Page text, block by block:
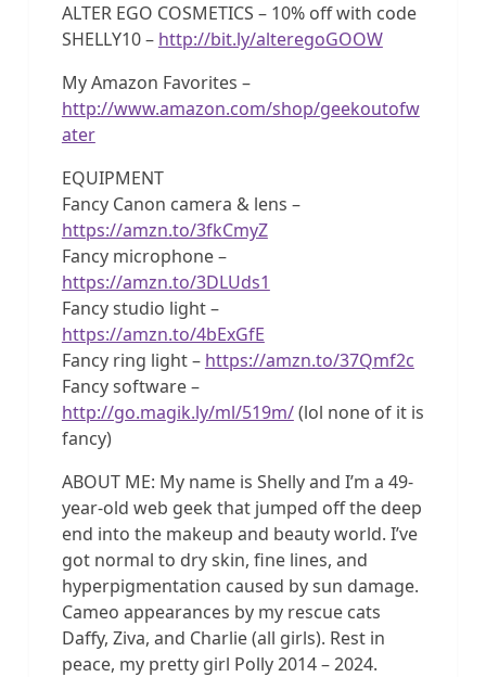
ALTER EGO COSMETICS – 10% off with code
SHELLY10 – http://bit.ly/alteregoGOOW
My Amazon Favorites –
http://www.amazon.com/shop/geekoutofw
ater
EQUIPMENT
Fancy Canon camera & lens –
https://amzn.to/3fkCmyZ
Fancy microphone –
https://amzn.to/3DLUds1
Fancy studio light –
https://amzn.to/4bExGfE
Fancy ring light – https://amzn.to/37Qmf2c
Fancy software –
http://go.magik.ly/ml/519m/(lol none of it is
fancy)
ABOUT ME: My name is Shelly and I’m a 49-
year-old web geek that jumped off the deep
end into the makeup and beauty world. I’ve
got normal to dry skin, fine lines, and
hyperpigmentation caused by sun damage.
Cameo appearances by my rescue cats
Daffy, Ziva, and Charlie (all girls). Rest in
peace, my pretty girl Polly 2014 – 2024.